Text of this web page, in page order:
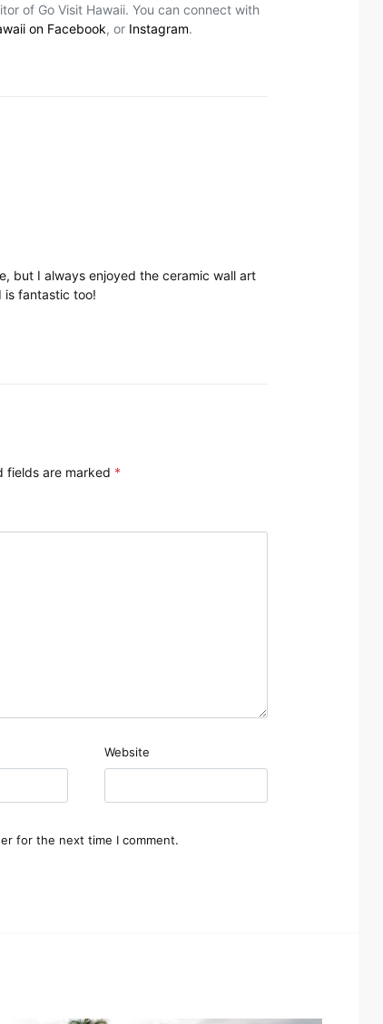
of Go Visit Hawaii. You can connect with
on Facebook, or Instagram.
but I always enjoyed the ceramic wall art
is fantastic too!
fields are marked *
Website
for the next time I comment.